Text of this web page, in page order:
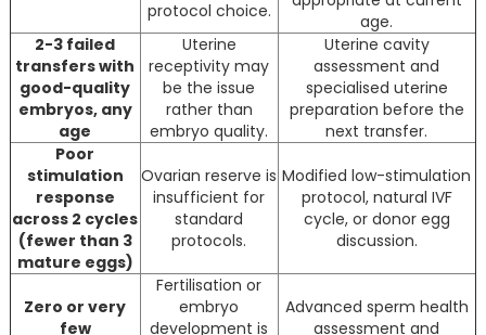
protocol choice.
age.
2-3 failed
transfers with
good-quality
embryos, any
age
Uterine
receptivity may
be the issue
rather than
embryo quality.
Uterine cavity
assessment and
specialised uterine
preparation before the
next transfer.
Poor
stimulation
response
across 2 cycles
(fewer than 3
mature eggs)
Ovarian reserve is
insufficient for
standard
protocols.
Modified low-stimulation
protocol, natural IVF
cycle, or donor egg
discussion.
Zero or very
few
Fertilisation or
embryo
development is
Advanced sperm health
assessment and